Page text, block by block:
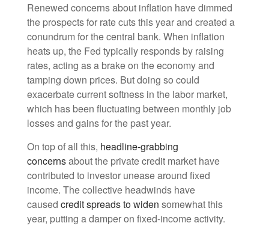
Renewed concerns about inflation have dimmed
the prospects for rate cuts this year and created a
conundrum for the central bank. When inflation
heats up, the Fed typically responds by raising
rates, acting as a brake on the economy and
tamping down prices. But doing so could
exacerbate current softness in the labor market,
which has been fluctuating between monthly job
losses and gains for the past year.
On top of all this, headline-grabbing
concernsabout the private credit market have
contributed to investor unease around fixed
income. The collective headwinds have
caused credit spreads to widen somewhat this
year, putting a damper on fixed-income activity.